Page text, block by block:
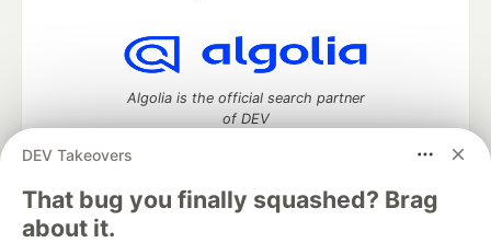
DEV Takeovers
That bug you finally squashed? Brag
about it.
Algolia is the official search partner
of DEV
DEV Community